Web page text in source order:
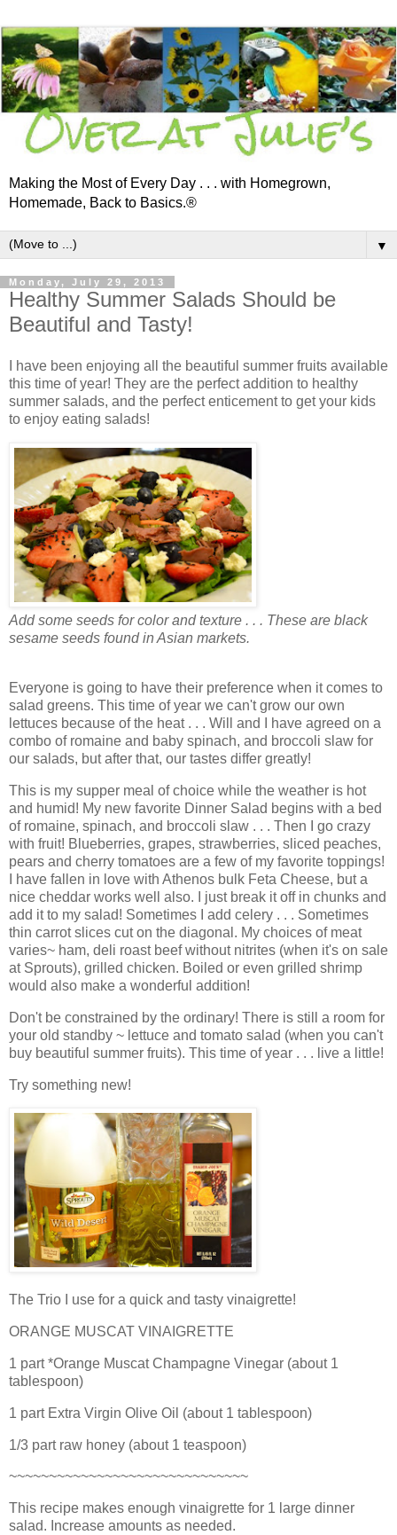
Making the Most of Every Day . . . with Homegrown,
Homemade, Back to Basics.®
▼
Monday, July 29, 2013
Healthy Summer Salads Should be
Beautiful and Tasty!
I have been enjoying all the beautiful summer fruits available
this time of year! They are the perfect addition to healthy
summer salads, and the perfect enticement to get your kids
to enjoy eating salads!
Add some seeds for color and texture . . . These are black
sesame seeds found in Asian markets.
Everyone is going to have their preference when it comes to
salad greens. This time of year we can't grow our own
lettuces because of the heat . . . Will and I have agreed on a
combo of romaine and baby spinach, and broccoli slaw for
our salads, but after that, our tastes differ greatly!
This is my supper meal of choice while the weather is hot
and humid! My new favorite Dinner Salad begins with a bed
of romaine, spinach, and broccoli slaw . . . Then I go crazy
with fruit! Blueberries, grapes, strawberries, sliced peaches,
pears and cherry tomatoes are a few of my favorite toppings!
I have fallen in love with Athenos bulk Feta Cheese, but a
nice cheddar works well also. I just break it off in chunks and
add it to my salad! Sometimes I add celery . . . Sometimes
thin carrot slices cut on the diagonal. My choices of meat
varies~ ham, deli roast beef without nitrites (when it's on sale
at Sprouts), grilled chicken. Boiled or even grilled shrimp
would also make a wonderful addition!
Don't be constrained by the ordinary! There is still a room for
your old standby ~ lettuce and tomato salad (when you can't
buy beautiful summer fruits). This time of year . . . live a little!
Try something new!
The Trio I use for a quick and tasty vinaigrette!
ORANGE MUSCAT VINAIGRETTE
1 part *Orange Muscat Champagne Vinegar (about 1
tablespoon)
1 part Extra Virgin Olive Oil (about 1 tablespoon)
1/3 part raw honey (about 1 teaspoon)
~~~~~~~~~~~~~~~~~~~~~~~~~~~~~~
This recipe makes enough vinaigrette for 1 large dinner
salad. Increase amounts as needed.